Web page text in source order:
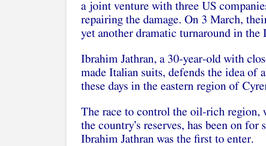
a joint venture with three US
repairing the damage. On 3 March,
yet another dramatic turnaround in the
Ibrahim Jathran, a 30-year-old with
made Italian suits, defends the idea of
these days in the eastern region of
The race to control the oil-rich region,
the country’s reserves, has been on
Ibrahim Jathran was the first to enter.